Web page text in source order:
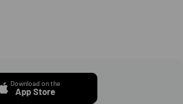
Download on the
App Store